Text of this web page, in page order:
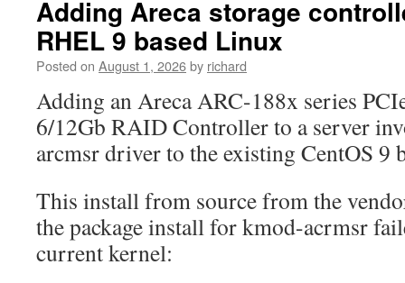
Adding Areca storage
RHEL 9 based Linux
Posted on August 1, 2026by richard
Adding an Areca ARC-188x series
6/12Gb RAID Controller to a server
arcmsr driver to the existing CentOS 9
This install from source from the
the package install for kmod-acrmsr
current kernel: